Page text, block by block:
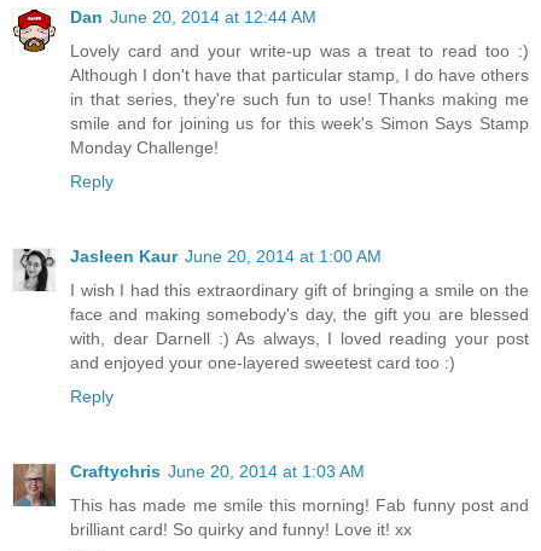
Dan June 20, 2014 at 12:44 AM
Lovely card and your write-up was a treat to read too :)
Although I don't have that particular stamp, I do have others
in that series, they're such fun to use! Thanks making me
smile and for joining us for this week's Simon Says Stamp
Monday Challenge!
Reply
Jasleen Kaur June 20, 2014 at 1:00 AM
I wish I had this extraordinary gift of bringing a smile on the
face and making somebody's day, the gift you are blessed
with, dear Darnell :) As always, I loved reading your post
and enjoyed your one-layered sweetest card too :)
Reply
Craftychris June 20, 2014 at 1:03 AM
This has made me smile this morning! Fab funny post and
brilliant card! So quirky and funny! Love it! xx